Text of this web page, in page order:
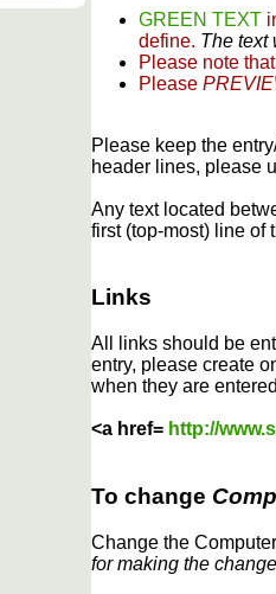
GREEN TEXT
define. The text
Please note
Please
Please keep the
header lines, please
Any text located
first (top-most) line of
Links
All links should be
entry, please create
when they are
<a href= http://
To change
Change the
for making the change